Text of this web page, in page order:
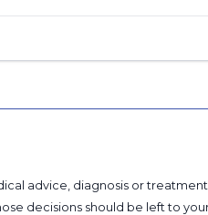
advice, diagnosis or
decisions should be left to